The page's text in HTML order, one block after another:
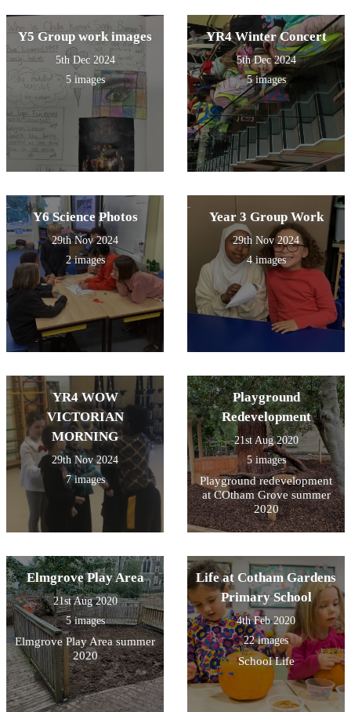
Y5 Group work images
5th Dec 2024
5 images
YR4 Winter Concert
5th Dec 2024
5 images
Y6 Science Photos
29th Nov 2024
2 images
Year 3 Group Work
29th Nov 2024
4 images
YR4 WOW
VICTORIAN
MORNING
29th Nov 2024
7 images
Playground
Redevelopment
21st Aug 2020
5 images
Playground redevelopment
at COtham Grove summer
2020
Elmgrove Play Area
21st Aug 2020
5 images
Elmgrove Play Area summer
2020
Life at Cotham Gardens
Primary School
4th Feb 2020
22 images
School Life